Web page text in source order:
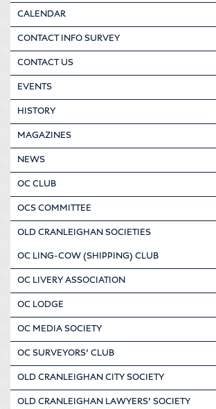
CALENDAR
CONTACT INFO SURVEY
CONTACT US
EVENTS
HISTORY
MAGAZINES
NEWS
OC CLUB
OCS COMMITTEE
OLD CRANLEIGHAN SOCIETIES
OC LING-COW (SHIPPING) CLUB
OC LIVERY ASSOCIATION
OC LODGE
OC MEDIA SOCIETY
OC SURVEYORS’ CLUB
OLD CRANLEIGHAN CITY SOCIETY
OLD CRANLEIGHAN LAWYERS’ SOCIETY